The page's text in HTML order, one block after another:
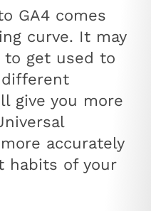
GA4 comes
curve. It may
to get used to
give you more
accurately
habits of your